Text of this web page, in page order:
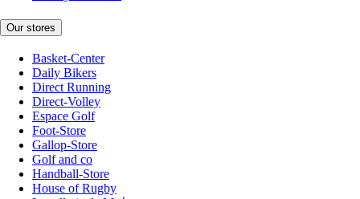
Our stores
Basket-Center
Daily Bikers
Direct Running
Direct-Volley
Espace Golf
Foot-Store
Gallop-Store
Golf and co
Handball-Store
House of Rugby